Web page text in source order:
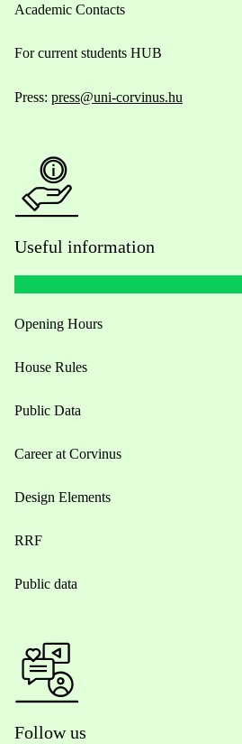
Academic Contacts
For current students HUB
Press: press@uni-corvinus.hu
Useful information
Opening Hours
House Rules
Public Data
Career at Corvinus
Design Elements
RRF
Public data
Follow us